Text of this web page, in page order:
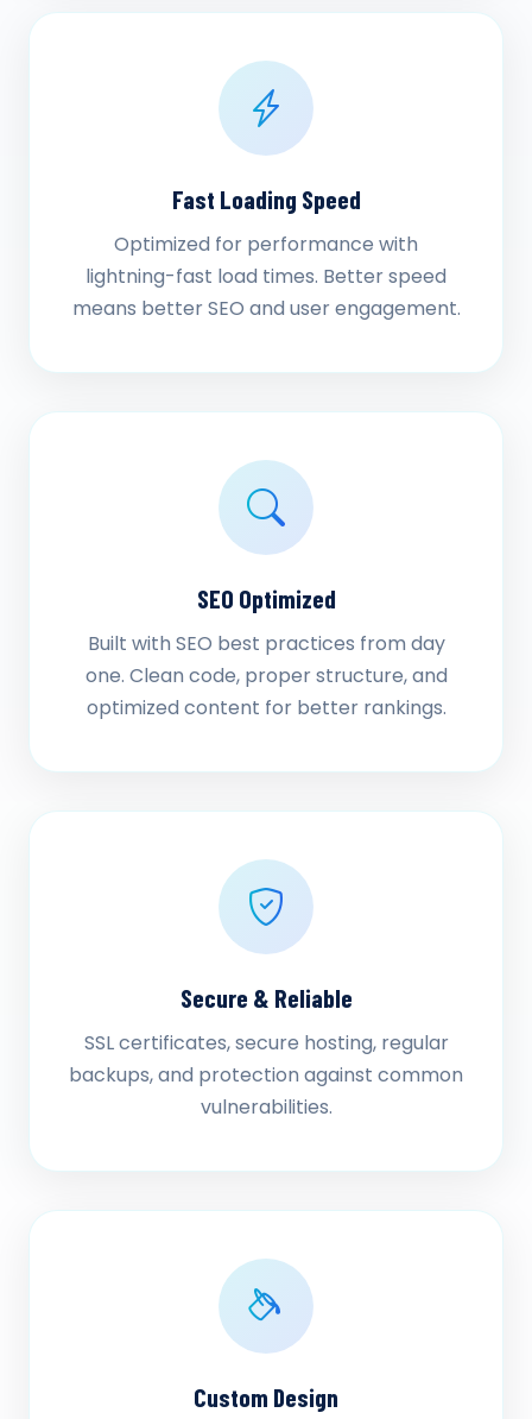
Fast Loading Speed
Optimized for performance with
lightning-fast load times. Better speed
means better SEO and user engagement.
SEO Optimized
Built with SEO best practices from day
one. Clean code, proper structure, and
optimized content for better rankings.
Secure & Reliable
SSL certificates, secure hosting, regular
backups, and protection against common
vulnerabilities.
Custom Design